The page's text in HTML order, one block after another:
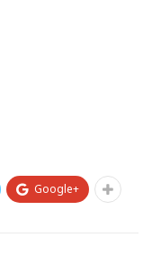
Google+